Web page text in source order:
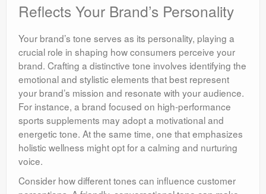
Reflects Your Brand’s Personality
Your brand’s tone serves as its personality, playing a
crucial role in shaping how consumers perceive your
brand. Crafting a distinctive tone involves identifying the
emotional and stylistic elements that best represent
your brand’s mission and resonate with your audience.
For instance, a brand focused on high-performance
sports supplements may adopt a motivational and
energetic tone. At the same time, one that emphasizes
holistic wellness might opt for a calming and nurturing
voice.
Consider how different tones can influence customer